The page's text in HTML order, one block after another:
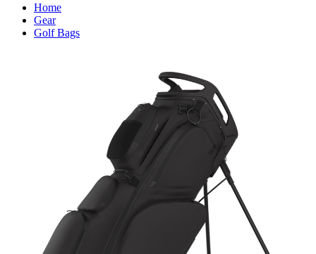
Home
Gear
Golf Bags